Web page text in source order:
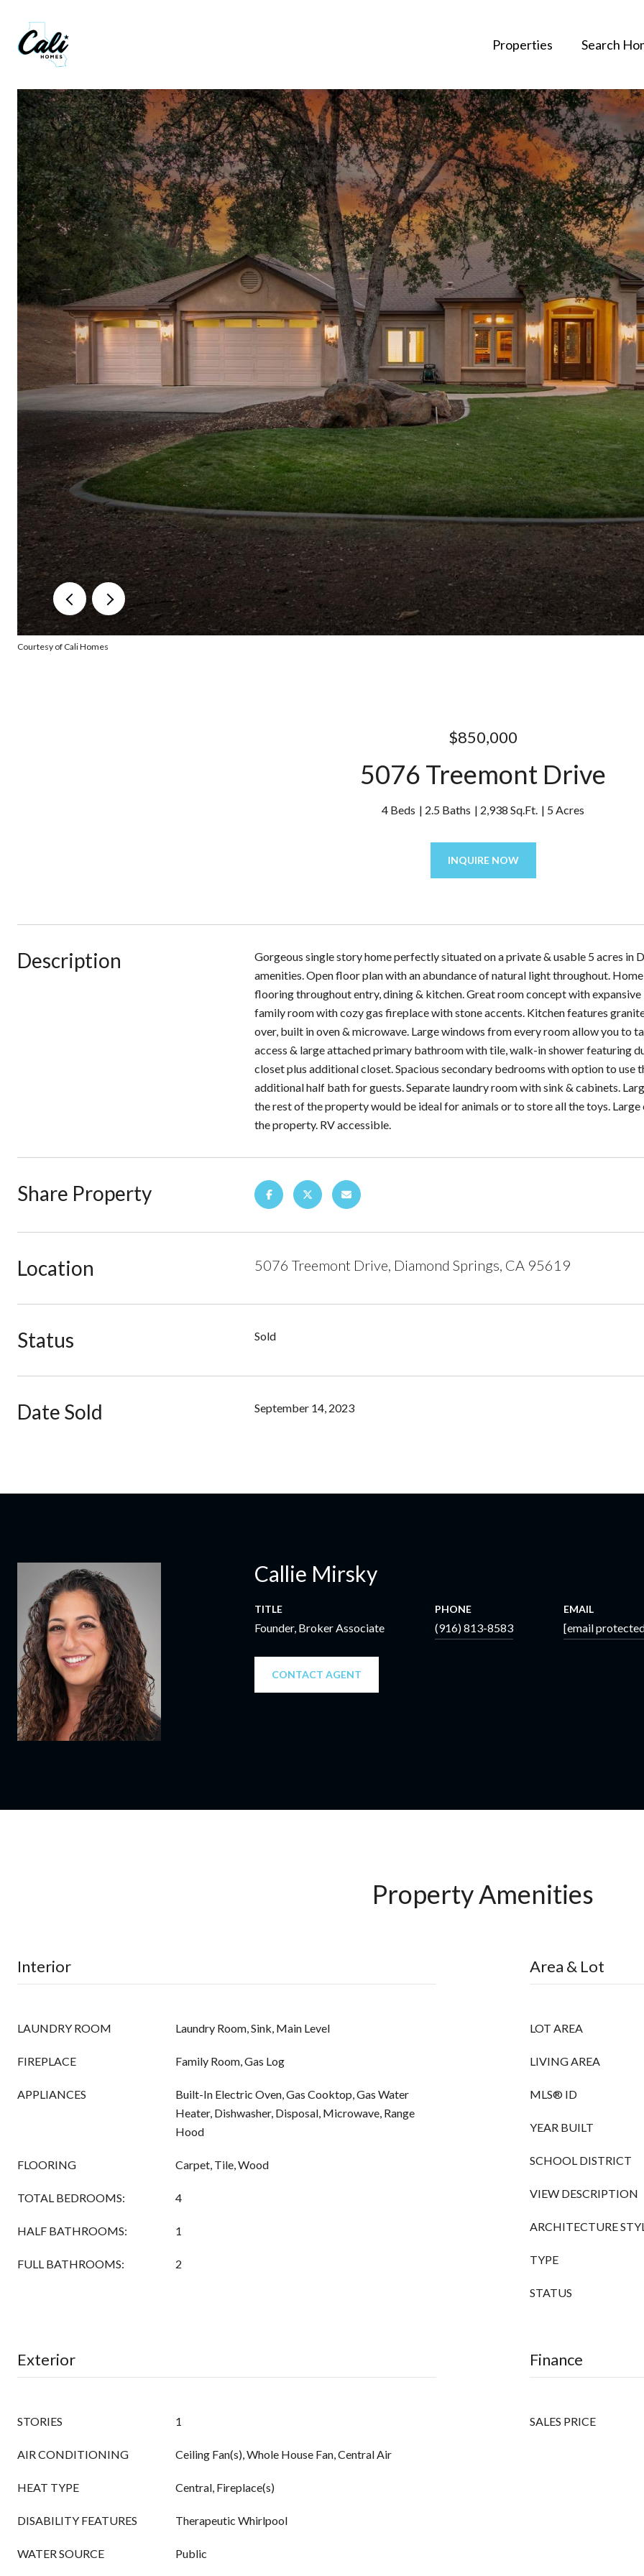
Properties Search
Courtesy of Cali Homes
$850,000
5076 Treemont Drive
4 Beds 2.5 Baths 2,938 Sq.Ft. 5 Acres
INQUIRE NOW
Description
Gorgeous single story home perfectly situated on a private & usable 5 acres in
amenities. Open floor plan with an abundance of natural light throughout.
flooring throughout entry, dining & kitchen. Great room concept with
family room with cozy gas fireplace with stone accents. Kitchen features
over, built in oven & microwave. Large windows from every room allow you to
access & large attached primary bathroom with tile, walk-in shower featuring
closet plus additional closet. Spacious secondary bedrooms with option to
additional half bath for guests. Separate laundry room with sink & cabinets.
the rest of the property would be ideal for animals or to store all the toys.
the property. RV accessible.
Share Property
Location 5076 Treemont Drive, Diamond Springs, CA 95619
Status Sold
Date Sold September 14, 2023
Callie Mirsky
TITLE
Founder, Broker Associate
PHONE
(916) 813-8583
EMAIL
[email
CONTACT AGENT
Property Amenities
Interior
LAUNDRY ROOM Laundry Room, Sink, Main Level
FIREPLACE Family Room, Gas Log
APPLIANCES
Built-In Electric Oven, Gas Cooktop, Gas Water
Heater, Dishwasher, Disposal, Microwave, Range
Hood
FLOORING Carpet, Tile, Wood
TOTAL BEDROOMS: 4
HALF BATHROOMS: 1
FULL BATHROOMS: 2
Area & Lot
LOT AREA
LIVING AREA
MLS® ID
YEAR BUILT
SCHOOL DISTRICT
VIEW DESCRIPTION
ARCHITECTURE
TYPE
STATUS
Exterior
STORIES 1
AIR CONDITIONING Ceiling Fan(s), Whole House Fan, Central Air
HEAT TYPE Central, Fireplace(s)
DISABILITY FEATURES Therapeutic Whirlpool
WATER SOURCE Public
Finance
SALES PRICE